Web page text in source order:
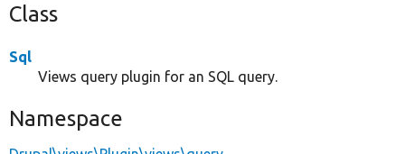
Class
Sql
Views query plugin for an SQL query.
Namespace